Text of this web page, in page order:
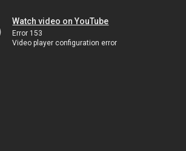
Watch video on YouTube
Error 153
Video player configuration error